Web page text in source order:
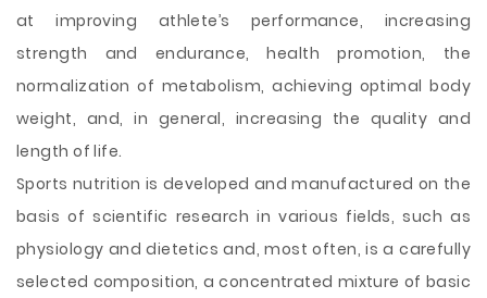
at improving athlete’s performance, increasing
strength and endurance, health promotion, the
normalization of metabolism, achieving optimal body
weight, and, in general, increasing the quality and
length of life.
Sports nutrition is developed and manufactured on the
basis of scientific research in various fields, such as
physiology and dietetics and, most often, is a carefully
selected composition, a concentrated mixture of basic